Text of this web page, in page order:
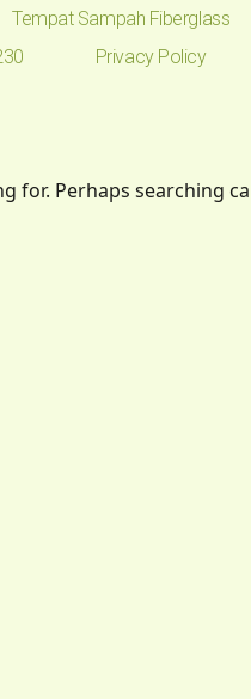
Tempat Sampah Fiberglass
Privacy Policy
for. Perhaps searching